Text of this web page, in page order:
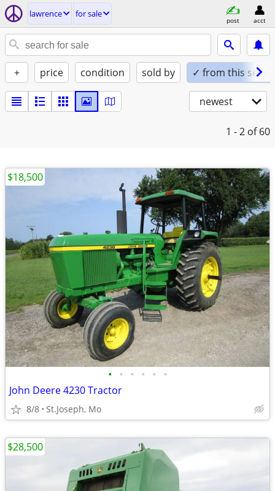
lawrence for sale
post acct
+ price condition sold by ✓ from this seller
newest
1 - 2 of 60
• • • • • •
John Deere 4230 Tractor
8/8 St.Joseph, Mo
$18,500
$28,500